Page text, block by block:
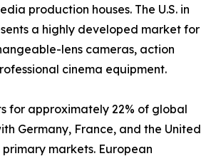
production houses. The U.S. in
a highly developed market for
lens cameras, action
cinema equipment.
for approximately 22% of global
Germany, France, and the United
markets. European